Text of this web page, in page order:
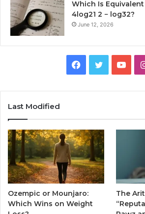
Which Is
4log21 2 − log32?
June 12, 2026
Facebook
Twitter
Last Modified
Ozempic or Mounjaro:
Which Wins on Weight
The